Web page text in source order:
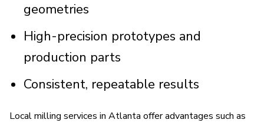
geometries
High-precision prototypes and
production parts
Consistent, repeatable results
Local milling services in Atlanta offer advantages such as